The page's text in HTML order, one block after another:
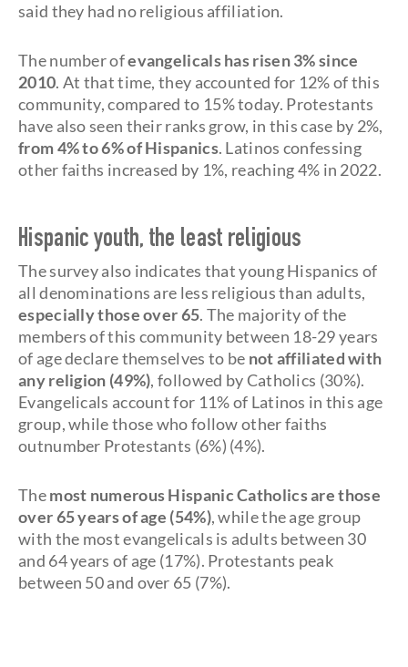
said they had no religious affiliation.
The number ofevangelicals has risen 3% since
2010. At that time, they accounted for 12% of this
community, compared to 15% today. Protestants
have also seen their ranks grow, in this case by 2%,
from 4% to 6% of Hispanics. Latinos confessing
other faiths increased by 1%, reaching 4% in 2022.
Hispanic youth, the least religious
The survey also indicates that young Hispanics of
all denominations are less religious than adults,
especially those over 65. The majority of the
members of this community between 18-29 years
of age declare themselves to be not affiliated with
any religion (49%), followed by Catholics (30%).
Evangelicals account for 11% of Latinos in this age
group, while those who follow other faiths
outnumber Protestants (6%) (4%).
Themost numerous Hispanic Catholics are those
over 65 years of age (54%), while the age group
with the most evangelicals is adults between 30
and 64 years of age (17%). Protestants peak
between 50 and over 65 (7%).